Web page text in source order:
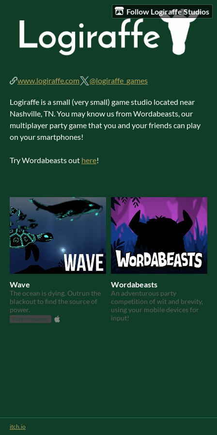
Follow Logiraffe Studios
www.logiraffe.com @logiraffe_games
Logiraffe is a small (very small) game studio located near
Nashville, TN. You may know us from Wordabeasts, our
multiplayer party game that you and your friends can play
on your smartphones!
Try Wordabeasts out here!
Wave
The ocean is dying. Outrun the
blackout to find the source of
power.
Play in browser
Wordabeasts
An adventurous party
competition of wit and brevity,
using your mobile devices for
input!
itch.io